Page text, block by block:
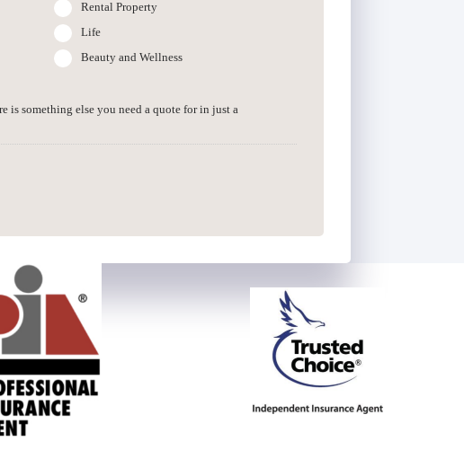
Rental Property
Life
Beauty and Wellness
is something else you need a quote for in just a